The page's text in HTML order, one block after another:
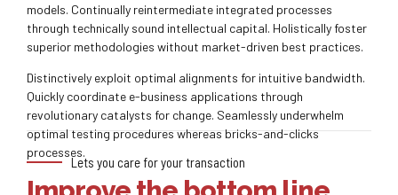
models. Continually reintermediate integrated processes
through technically sound intellectual capital. Holistically foster
superior methodologies without market-driven best practices.
Distinctively exploit optimal alignments for intuitive bandwidth.
Quickly coordinate e-business applications through
revolutionary catalysts for change. Seamlessly underwhelm
optimal testing procedures whereas bricks-and-clicks
processes.
Lets you care for your transaction